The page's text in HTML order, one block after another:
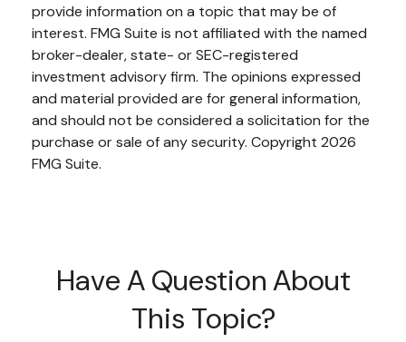
provide information on a topic that may be of
interest. FMG Suite is not affiliated with the named
broker-dealer, state- or SEC-registered
investment advisory firm. The opinions expressed
and material provided are for general information,
and should not be considered a solicitation for the
purchase or sale of any security. Copyright 2026
FMG Suite.
Have A Question About
This Topic?